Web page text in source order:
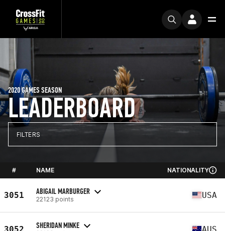
LEADERBOARD
2020 GAMES SEASON
FILTERS
# NAME NATIONALITY
3051 ABIGAIL MARBURGER
22123 points USA
3052 SHERIDAN MINKE AUS